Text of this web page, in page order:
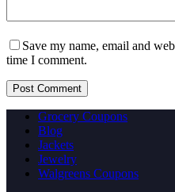
Save my name, email and
time I comment.
Post Comment
Grocery Coupons
Blog
Jackets
Jewelry
Walgreens Coupons